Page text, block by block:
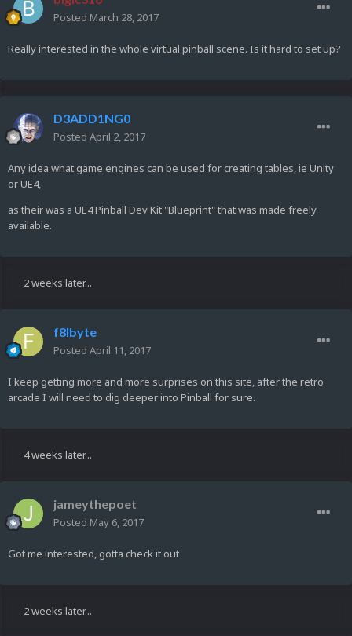
Posted March 28, 2017
Really interested in the whole virtual pinball scene. Is it hard to set up?
D3ADD1NG0
Posted April 2, 2017
Any idea what game engines can be used for creating tables, ie Unity
or UE4,
as their was a UE4 Pinball Dev Kit "Blueprint" that was made freely
available.
2 weeks later...
f8lbyte
Posted April 11, 2017
I keep getting more and more surprises on this site, after the retro
arcade I will need to dig deeper into Pinball for sure.
4 weeks later...
jameythepoet
Posted May 6, 2017
Got me interested, gotta check it out
2 weeks later...